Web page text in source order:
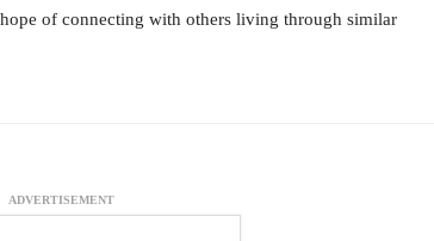
of connecting with others living through similar
ADVERTISEMENT